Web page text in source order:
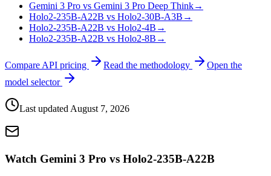
Gemini 3 Pro vs Gemini 3 Pro Deep Think→
Holo2-235B-A22B vs Holo2-30B-A3B →
Holo2-235B-A22B vs Holo2-4B →
Holo2-235B-A22B vs Holo2-8B →
Compare API pricing Read the methodology
Open the
model selector
Last updated August 7, 2026
Watch Gemini 3 Pro vs Holo2-235B-A22B